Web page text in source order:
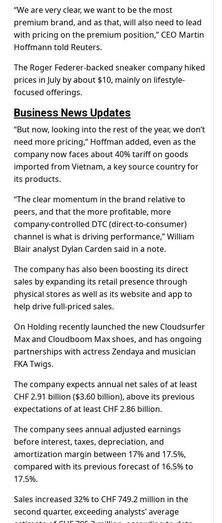
“We are very clear, we want to be the most
premium brand, and as that, will also need to lead
with pricing on the premium position,” CEO Martin
Hoffmann told Reuters.
The Roger Federer-backed sneaker company hiked
prices in July by about $10, mainly on lifestyle-
focused offerings.
Business News Updates
“But now, looking into the rest of the year, we don’t
need more pricing,” Hoffman added, even as the
company now faces about 40% tariff on goods
imported from Vietnam, a key source country for
its products.
“The clear momentum in the brand relative to
peers, and that the more profitable, more
company-controlled DTC (direct-to-consumer)
channel is what is driving performance,” William
Blair analyst Dylan Carden said in a note.
The company has also been boosting its direct
sales by expanding its retail presence through
physical stores as well as its website and app to
help drive full-priced sales.
On Holding recently launched the new Cloudsurfer
Max and Cloudboom Max shoes, and has ongoing
partnerships with actress Zendaya and musician
FKA Twigs.
The company expects annual net sales of at least
CHF 2.91 billion ($3.60 billion), above its previous
expectations of at least CHF 2.86 billion.
The company sees annual adjusted earnings
before interest, taxes, depreciation, and
amortization margin between 17% and 17.5%,
compared with its previous forecast of 16.5% to
17.5%.
Sales increased 32% to CHF 749.2 million in the
second quarter, exceeding analysts’ average